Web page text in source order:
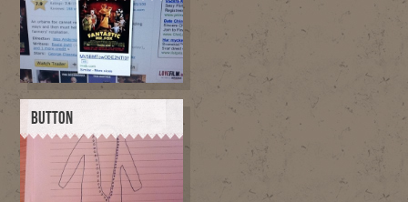
BUTTON